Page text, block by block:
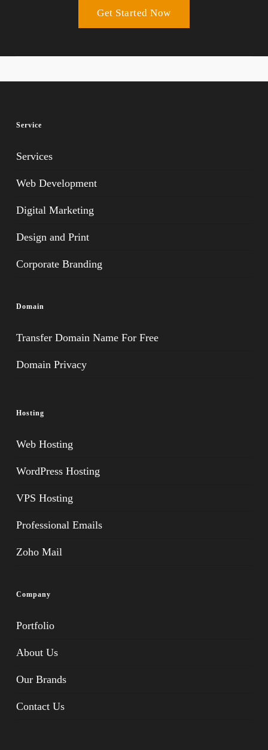
Get Started Now
Service
Services
Web Development
Digital Marketing
Design and Print
Corporate Branding
Domain
Transfer Domain Name For Free
Domain Privacy
Hosting
Web Hosting
WordPress Hosting
VPS Hosting
Professional Emails
Zoho Mail
Company
Portfolio
About Us
Our Brands
Contact Us